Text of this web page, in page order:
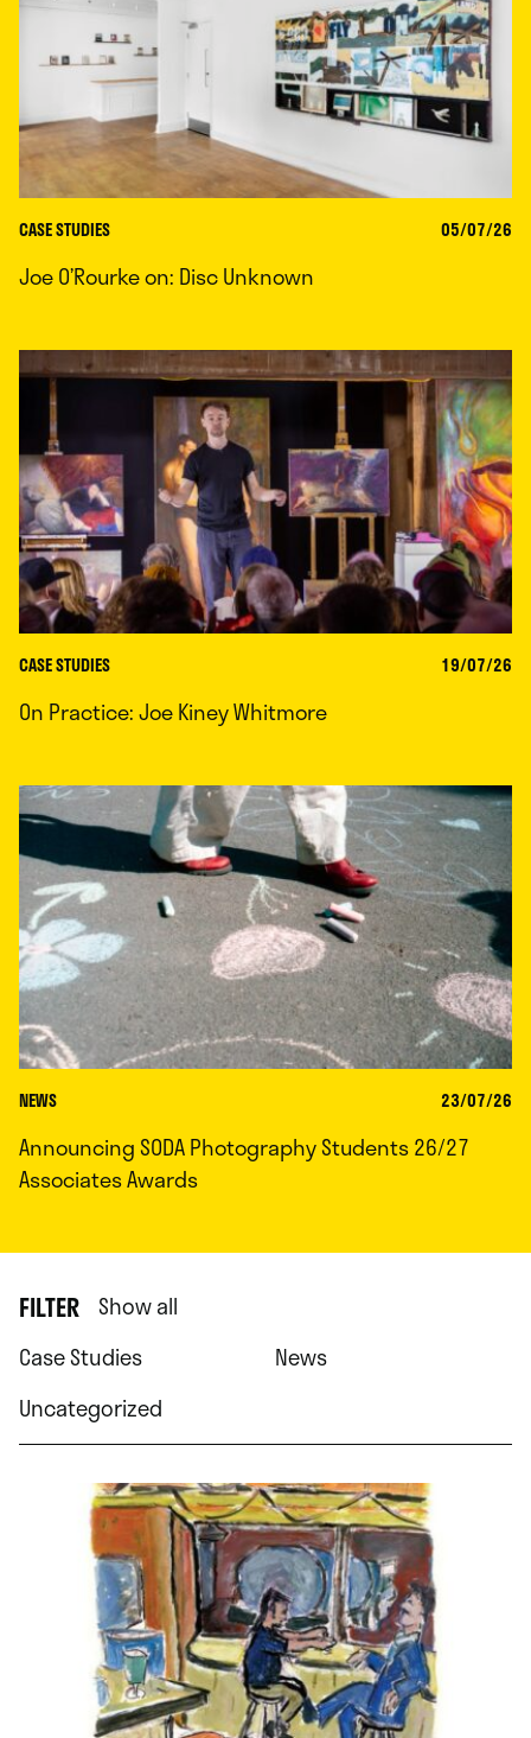
CASE STUDIES 05/07/26
Joe O’Rourke on: Disc Unknown
CASE STUDIES 19/07/26
On Practice: Joe Kiney Whitmore
NEWS 23/07/26
Announcing SODA Photography Students 26/27
Associates Awards
FILTER Show all
Case Studies
News
Uncategorized